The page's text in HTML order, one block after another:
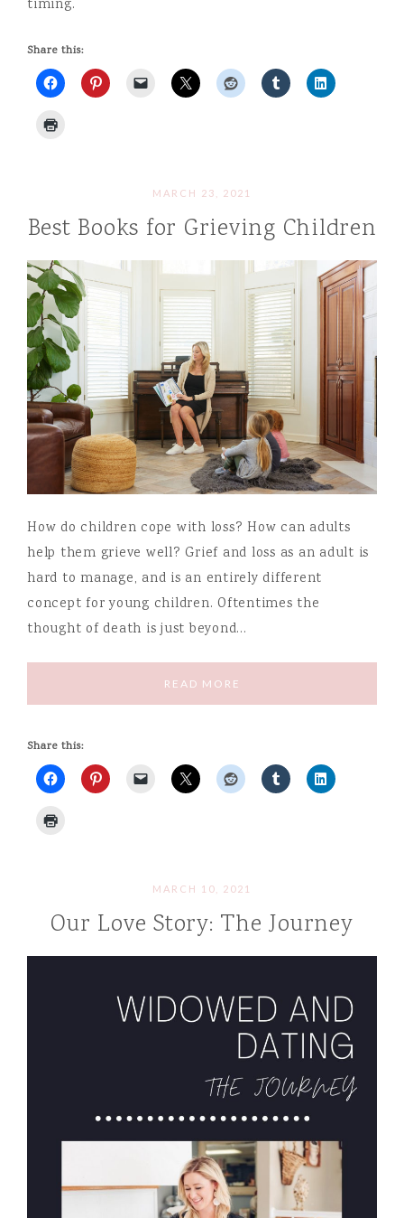
timing.
Share this:
MARCH 23, 2021
Best Books for Grieving Children
How do children cope with loss? How can adults
help them grieve well? Grief and loss as an adult is
hard to manage, and is an entirely different
concept for young children. Oftentimes the
thought of death is just beyond…
READ MORE
Share this:
MARCH 10, 2021
Our Love Story: The Journey